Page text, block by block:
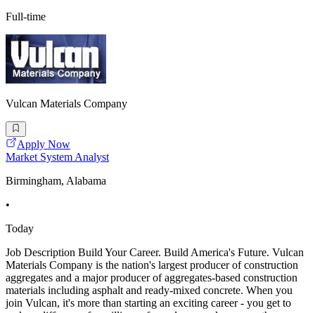
Full-time
Vulcan Materials Company
Apply Now
Market System Analyst
Birmingham, Alabama
•
Today
Job Description Build Your Career. Build America's Future. Vulcan
Materials Company is the nation's largest producer of construction
aggregates and a major producer of aggregates-based construction
materials including asphalt and ready-mixed concrete. When you
join Vulcan, it's more than starting an exciting career - you get to